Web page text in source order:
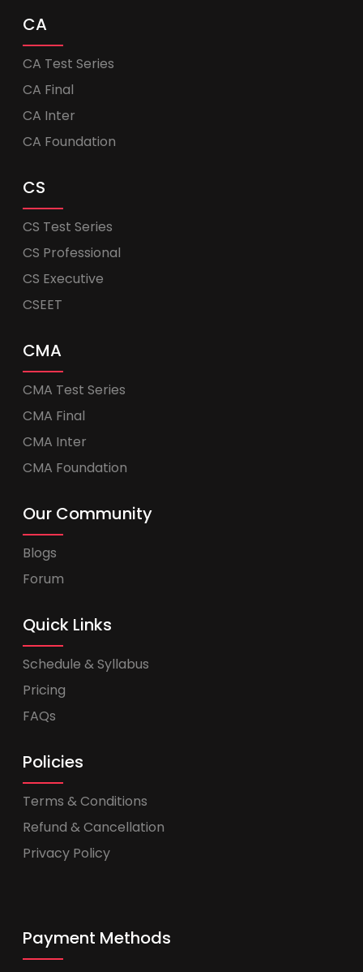
CA
CA Test Series
CA Final
CA Inter
CA Foundation
CS
CS Test Series
CS Professional
CS Executive
CSEET
CMA
CMA Test Series
CMA Final
CMA Inter
CMA Foundation
Our Community
Blogs
Forum
Quick Links
Schedule & Syllabus
Pricing
FAQs
Policies
Terms & Conditions
Refund & Cancellation
Privacy Policy
Payment Methods